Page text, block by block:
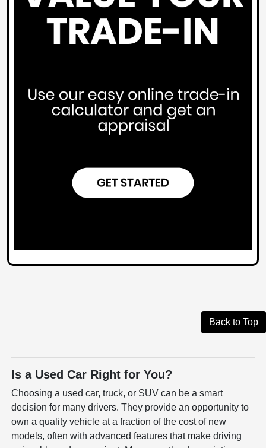
Back to Top
Is a Used Car Right for You?
Choosing a used car, truck, or SUV can be a smart
decision for many drivers. They provide an opportunity to
own a quality vehicle at a fraction of the cost of new
models, often with advanced features that make driving